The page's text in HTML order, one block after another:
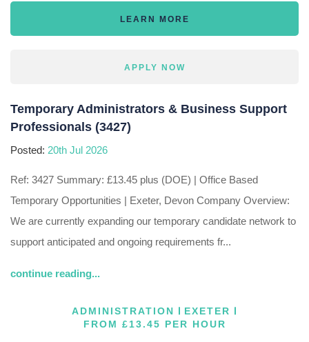
LEARN MORE
APPLY NOW
Temporary Administrators & Business Support
Professionals (3427)
Posted: 20th Jul 2026
Ref: 3427 Summary: £13.45 plus (DOE) | Office Based
Temporary Opportunities | Exeter, Devon Company Overview:
We are currently expanding our temporary candidate network to
support anticipated and ongoing requirements fr...
continue reading...
ADMINISTRATION
EXETER
FROM £13.45 PER HOUR